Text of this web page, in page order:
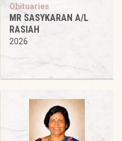
Obituaries
MR SASYKARAN A/L
RASIAH
2026